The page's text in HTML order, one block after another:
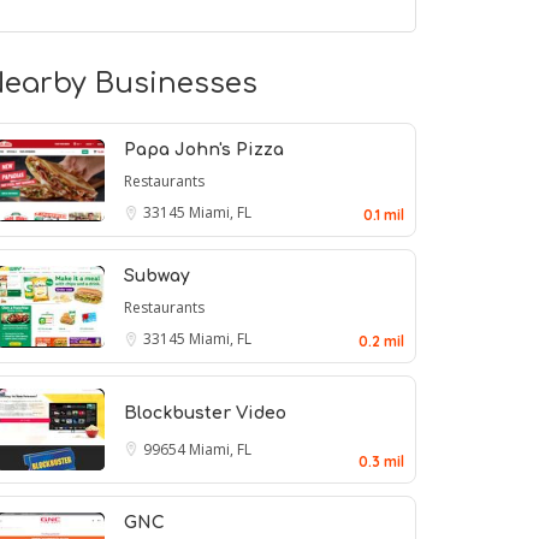
Businesses
Papa John's Pizza
Restaurants
33145 Miami, FL 0.1 mil
Subway
Restaurants
33145 Miami, FL 0.2 mil
Blockbuster Video
99654Miami, FL
0.3 mil
GNC